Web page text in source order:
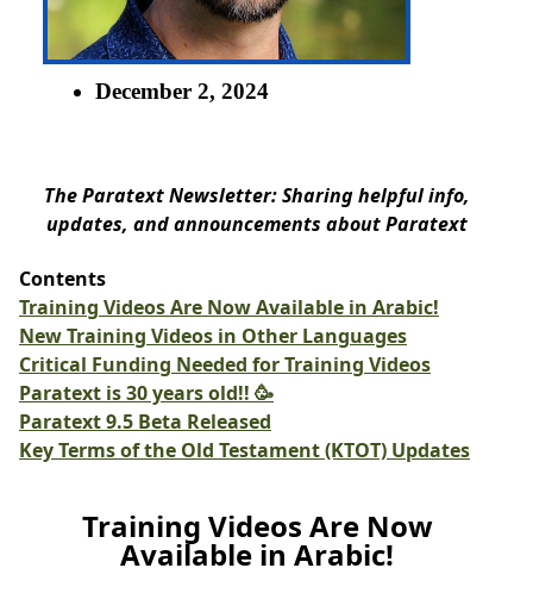
December 2, 2024
The Paratext Newsletter: Sharing helpful info,
updates, and announcements about Paratext
Contents
Training Videos Are Now Available in Arabic!
New Training Videos in Other Languages
Critical Funding Needed for Training Videos
Paratext is 30 years old!! 🥳
Paratext 9.5 Beta Released
Key Terms of the Old Testament (KTOT) Updates
Training Videos Are Now
Available in Arabic!